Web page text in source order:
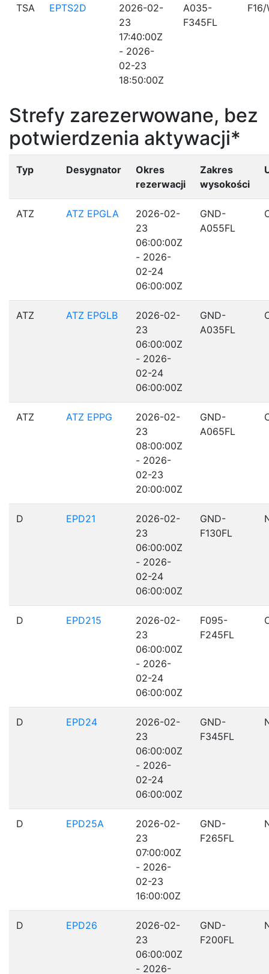
TSA EPTS2D
2026-02-
23
17:40:00Z
- 2026-
02-23
18:50:00Z
A035-
F345FL
F16/
Strefy zarezerwowane, bez
potwierdzenia aktywacji*
Typ Desygnator
Okres
rezerwacji
Zakres
wysokości
ATZ ATZ EPGLA
2026-02-
23
06:00:00Z
- 2026-
02-24
06:00:00Z
GND-
A055FL
ATZ ATZ EPGLB
2026-02-
23
06:00:00Z
- 2026-
02-24
06:00:00Z
GND-
A035FL
ATZ ATZ EPPG
2026-02-
23
08:00:00Z
- 2026-
02-23
20:00:00Z
GND-
A065FL
D EPD21
2026-02-
23
06:00:00Z
- 2026-
02-24
06:00:00Z
GND-
F130FL
D EPD215
2026-02-
23
06:00:00Z
- 2026-
02-24
06:00:00Z
F095-
F245FL
D EPD24
2026-02-
23
06:00:00Z
- 2026-
02-24
06:00:00Z
GND-
F345FL
D EPD25A
2026-02-
23
07:00:00Z
- 2026-
02-23
16:00:00Z
GND-
F265FL
D EPD26
2026-02-
23
06:00:00Z
- 2026-
GND-
F200FL